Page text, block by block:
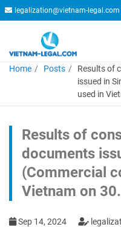
legalization@vietnam-legal.com
Home Posts
Results of
issued in
used in
Results of
documents
(Commercial
Vietnam on
Sep 14, 2024